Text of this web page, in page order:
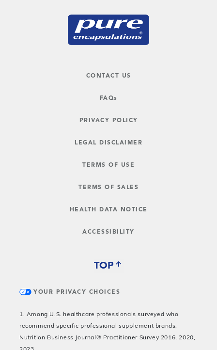
CONTACT US
FAQs
PRIVACY POLICY
LEGAL DISCLAIMER
TERMS OF USE
TERMS OF SALES
HEALTH DATA NOTICE
ACCESSIBILITY
TOP
YOUR PRIVACY CHOICES
1. Among U.S. healthcare professionals surveyed who
recommend specific professional supplement brands,
Nutrition Business Journal® Practitioner Survey 2016, 2020,